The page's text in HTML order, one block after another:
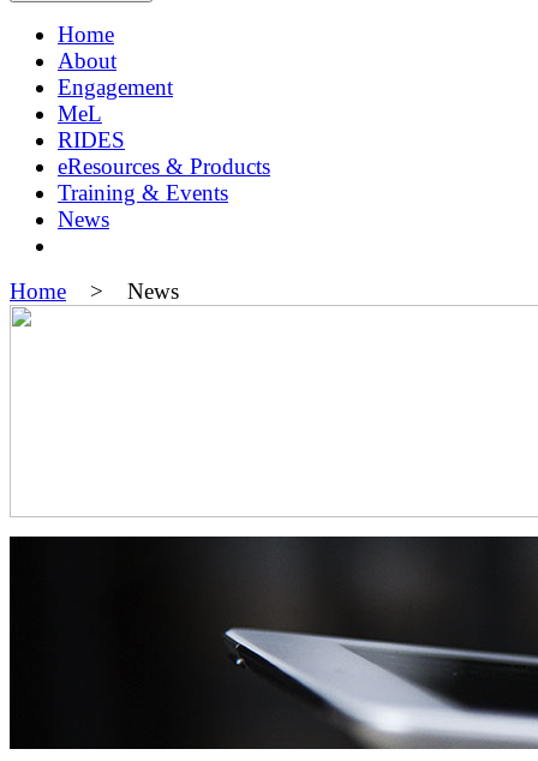
Home
About
Engagement
MeL
RIDES
eResources & Products
Training & Events
News
Home > News